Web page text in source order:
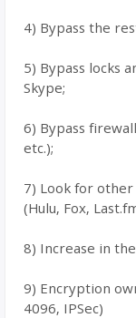
4) Bypass the
5) Bypass locks
Skype;
6) Bypass
etc.);
7) Look for other
(Hulu, Fox,
8) Increase in
9) Encryption
4096, IPSec)